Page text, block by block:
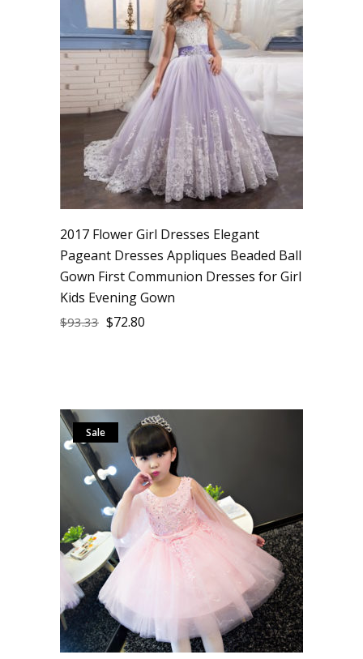
2017 Flower Girl Dresses Elegant
Pageant Dresses Appliques Beaded Ball
Gown First Communion Dresses for Girl
Kids Evening Gown
$93.33 $72.80
Sale